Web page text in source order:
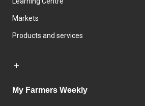
Markets
Products and services
My Farmers Weekly